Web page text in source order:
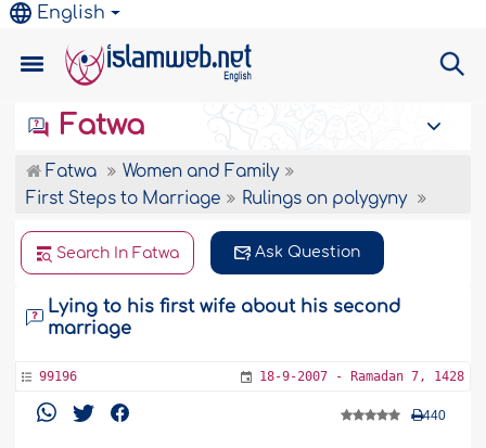
English
Fatwa
Fatwa
Women and Family
First Steps to Marriage
Rulings on polygyny
Search In Fatwa Ask Question
Lying to his first wife about his second
marriage
99196 18-9-2007 - Ramadan 7, 1428
440